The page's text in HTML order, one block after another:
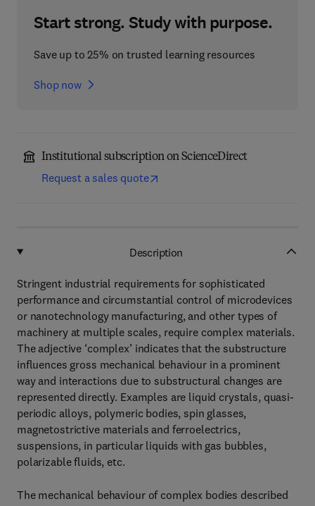
Start strong. Study with purpose.
Save up to 25% on trusted learning resources
Shop now
Institutional subscription on ScienceDirect
Request a sales quote
Description
Stringent industrial requirements for sophisticated
performance and circumstantial control of microdevices
or nanotechnology manufacturing, and other types of
machinery at multiple scales, require complex materials.
The adjective ‘complex’ indicates that the substructure
influences gross mechanical behaviour in a prominent
way and interactions due to substructural changes are
represented directly. Examples are liquid crystals, quasi-
periodic alloys, polymeric bodies, spin glasses,
magnetostrictive materials and ferroelectrics,
suspensions, in particular liquids with gas bubbles,
polarizable fluids, etc.
The mechanical behaviour of complex bodies described